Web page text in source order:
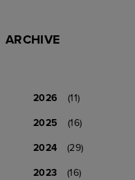
ARCHIVE
2026
(11)
2025
(16)
2024
(29)
2023
(16)